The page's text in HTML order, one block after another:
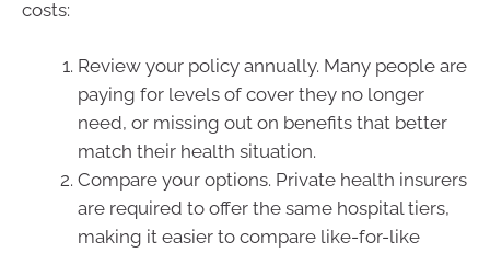
costs:
Review your policy annually. Many people are
paying for levels of cover they no longer
need, or missing out on benefits that better
match their health situation.
Compare your options. Private health insurers
are required to offer the same hospital tiers,
making it easier to compare like-for-like